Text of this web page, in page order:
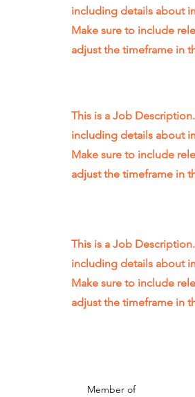
including details about
Make sure to include
adjust the timeframe in
This is a Job
including details about
Make sure to include
adjust the timeframe in
This is a Job
including details about
Make sure to include
adjust the timeframe in
Member of